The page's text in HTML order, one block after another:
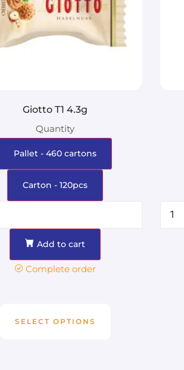
Giotto T1 4.3g
Quantity
Pallet - 460 cartons
Carton - 120pcs
Add to cart
Complete order
SELECT OPTIONS